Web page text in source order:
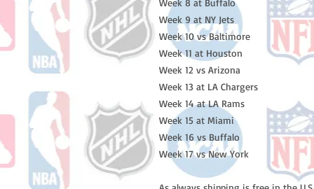
Week 8 at Buffalo
Week 9 at NY Jets
Week 10 vs Baltimore
Week 11 at Houston
Week 12 vs Arizona
Week 13 at LA Chargers
Week 14 at LA Rams
Week 15 at Miami
Week 16 vs Buffalo
Week 17 vs New York